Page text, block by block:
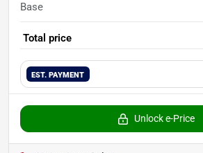
Base
Total price
EST. PAYMENT
Unlock e-Price